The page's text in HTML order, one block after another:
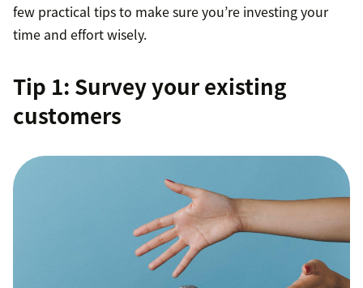
Design a product/service that addresses a newly
revealed pain point
few practical tips to make sure you’re investing your
time and effort wisely.
Tip 1: Survey your existing
customers